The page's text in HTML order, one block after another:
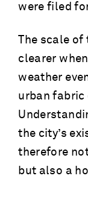
were filed
The scale of
clearer
weather
urban fabric
the city’s
therefore
but also a